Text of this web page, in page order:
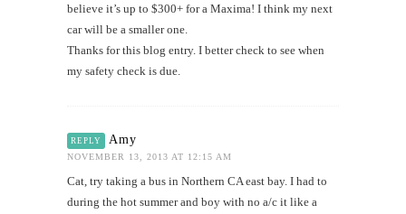
believe it’s up to $300+ for a Maxima! I think my next
car will be a smaller one.
Thanks for this blog entry. I better check to see when
my safety check is due.
REPLY Amy
NOVEMBER 13, 2013 AT 12:15 AM
Cat, try taking a bus in Northern CA east bay. I had to
during the hot summer and boy with no a/c it like a